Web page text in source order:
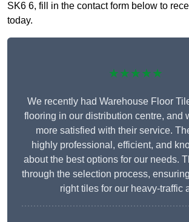
SK6 6, fill in the contact form below to
today.
★★★★★
We recently had Warehouse Floor
flooring in our distribution centre, and
more satisfied with their service.
highly professional, efficient, and
about the best options for our needs.
through the selection process,
right tiles for our heavy-traffic